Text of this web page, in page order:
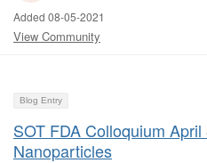
Added 08-05-2021
View Community
Blog Entry
SOT FDA Colloquium
Nanoparticles